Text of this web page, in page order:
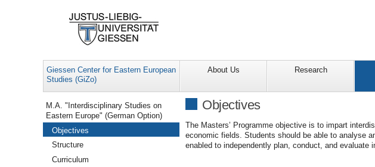
Giessen Center for Eastern European
Studies (GiZo)
About Us Research
Objectives
The Masters’ Programme objective is to impart
economic fields. Students should be able to analyse
enabled to independently plan, conduct, and evaluate
Navigation
M.A. "Interdisciplinary Studies on
Eastern Europe" (German Option)
Objectives
Structure
Curriculum